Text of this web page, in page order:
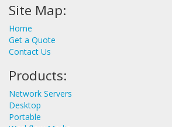
Site Map:
Home
Get a Quote
Contact Us
Products:
Network Servers
Desktop
Portable